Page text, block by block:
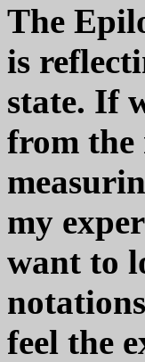
The
is
state. If
from the
my
want to
feel the